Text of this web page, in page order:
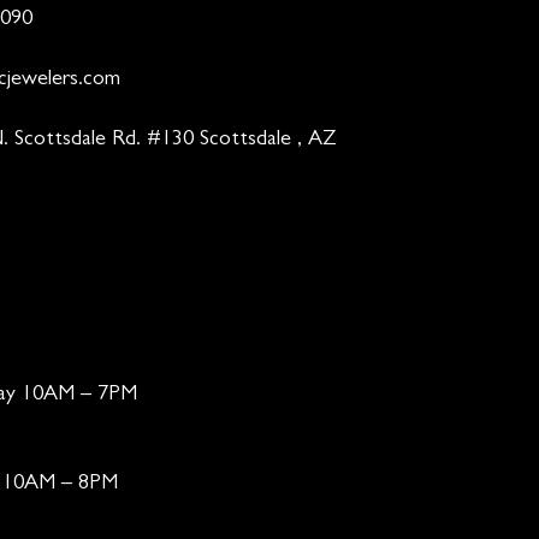
Scottsdale Rd. #130 Scottsdale , AZ
10AM – 7PM
– 8PM